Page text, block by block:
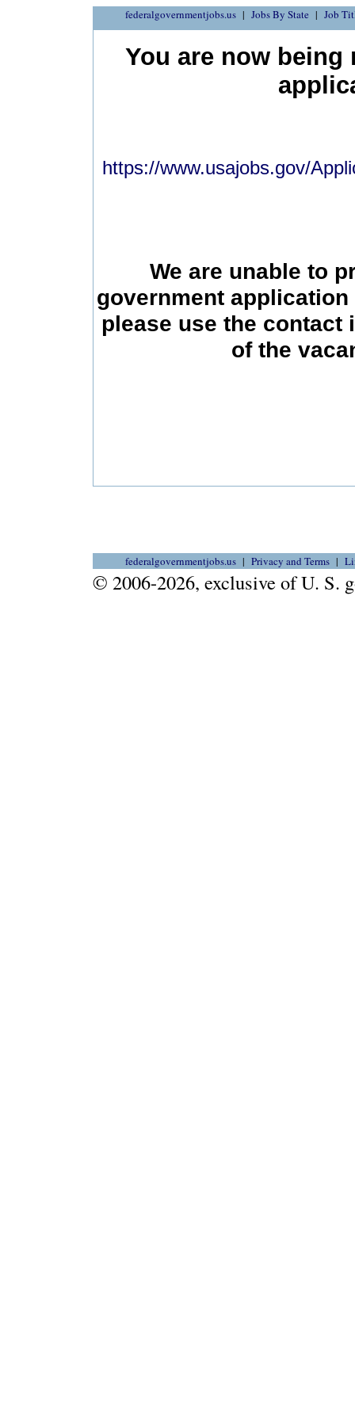
federalgovernmentjobs.us Jobs By State Job
You are now being
https://www.usajobs.gov/
We are unable to
government
please use the contact
of the
federalgovernmentjobs.us Privacy and Terms
© 2006-2026, exclusive of U. S.